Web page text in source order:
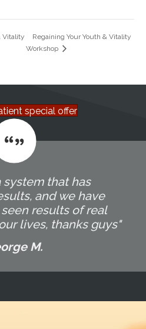
Vitality
Regaining Your Youth & Vitality
Workshop
special offer
system that has
and we have
results of real
lives, thanks guys"
M.